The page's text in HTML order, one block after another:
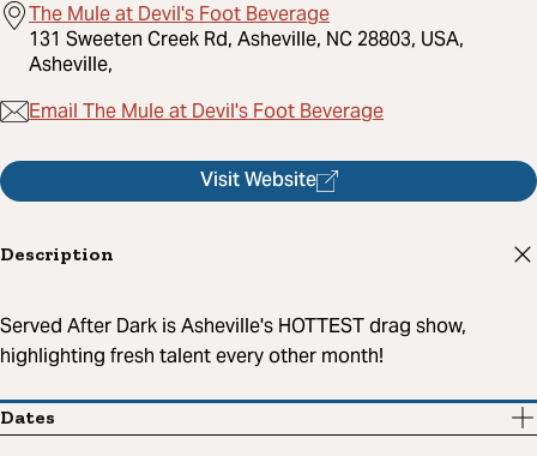
The Mule at Devil's Foot Beverage
131 Sweeten Creek Rd, Asheville, NC 28803, USA,
Asheville,
Email The Mule at Devil's Foot Beverage
Visit Website
Description
Served After Dark is Asheville's HOTTEST drag show,
highlighting fresh talent every other month!
Dates